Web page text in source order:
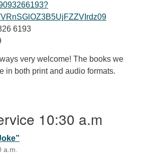
6193
very welcome! The books we
in both print and audio formats.
10:30 a.m
a.m.